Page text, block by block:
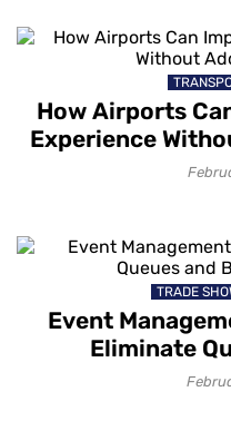
How Airports
Experience
TRADE
Event
Eliminate